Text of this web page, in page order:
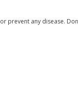
prevent any disease.